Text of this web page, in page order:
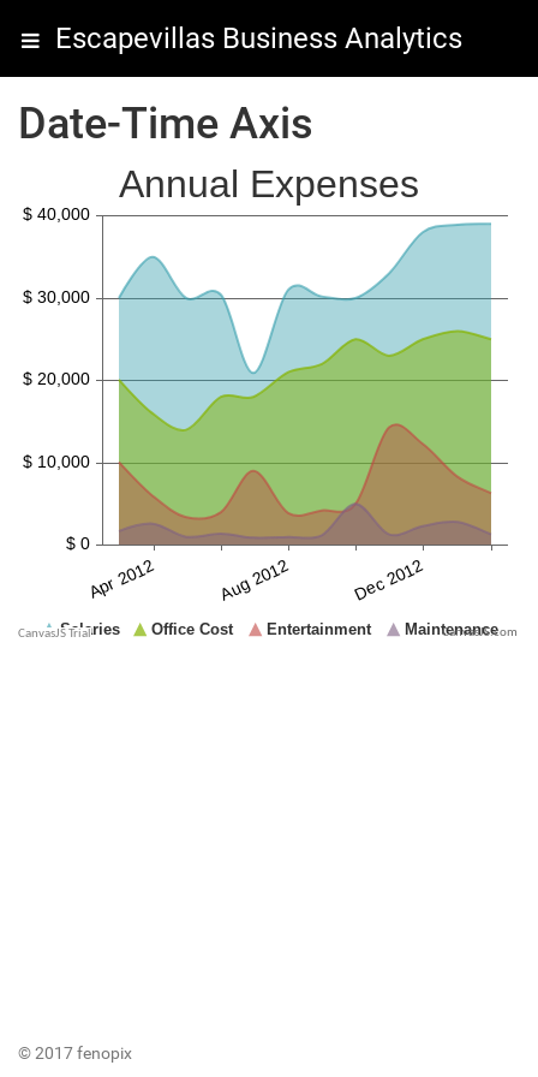
Escapevillas Business Analytics
Date-Time Axis
CanvasJS.com
© 2017 fenopix